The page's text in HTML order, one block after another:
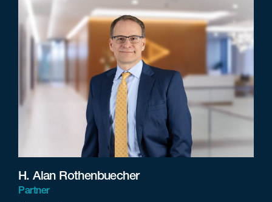
H. Alan Rothenbuecher
Partner